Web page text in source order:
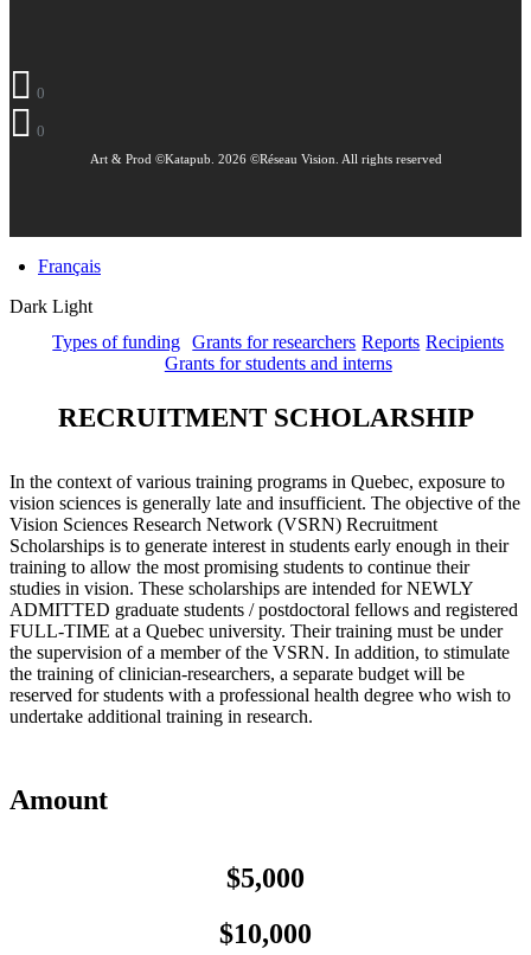
0
0
Art & Prod ©Katapub. 2026 ©Réseau Vision. All rights reserved
Français
Dark Light
Types of funding
Grants for researchers Reports Recipients
Grants for students and interns
RECRUITMENT SCHOLARSHIP
In the context of various training programs in Quebec, exposure to
vision sciences is generally late and insufficient. The objective of the
Vision Sciences Research Network (VSRN) Recruitment
Scholarships is to generate interest in students early enough in their
training to allow the most promising students to continue their
studies in vision. These scholarships are intended for NEWLY
ADMITTED graduate students / postdoctoral fellows and registered
FULL-TIME at a Quebec university. Their training must be under
the supervision of a member of the VSRN. In addition, to stimulate
the training of clinician-researchers, a separate budget will be
reserved for students with a professional health degree who wish to
undertake additional training in research.
Amount
$5,000
$10,000